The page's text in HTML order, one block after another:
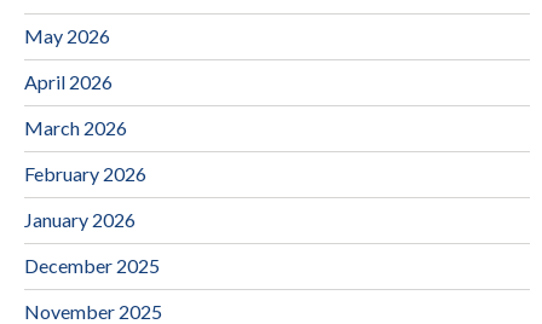
May 2026
April 2026
March 2026
February 2026
January 2026
December 2025
November 2025